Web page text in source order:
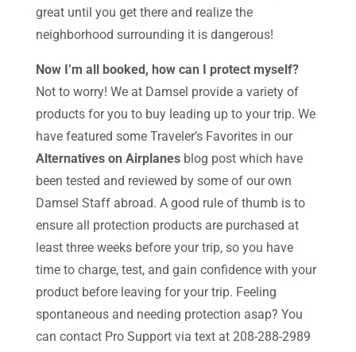
great until you get there and realize the
neighborhood surrounding it is dangerous!
Now I’m all booked, how can I protect myself?
Not to worry! We at Damsel provide a variety of
products for you to buy leading up to your trip. We
have featured some Traveler’s Favorites in our
Alternatives on Airplanesblog post which have
been tested and reviewed by some of our own
Damsel Staff abroad. A good rule of thumb is to
ensure all protection products are purchased at
least three weeks before your trip, so you have
time to charge, test, and gain confidence with your
product before leaving for your trip. Feeling
spontaneous and needing protection asap? You
can contact Pro Support via text at 208-288-2989